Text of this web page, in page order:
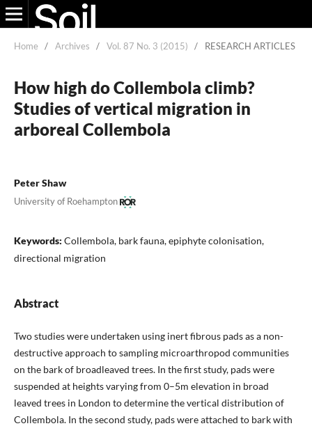
Home / Archives / Vol. 87 No. 3 (2015) / RESEARCH ARTICLES
How high do Collembola climb?
Studies of vertical migration in
arboreal Collembola
Peter Shaw
University of Roehampton
Keywords: Collembola, bark fauna, epiphyte colonisation,
directional migration
Abstract
Two studies were undertaken using inert fibrous pads as a non-
destructive approach to sampling microarthropod communities
on the bark of broadleaved trees. In the first study, pads were
suspended at heights varying from 0–5m elevation in broad
leaved trees in London to determine the vertical distribution of
Collembola. In the second study, pads were attached to bark with